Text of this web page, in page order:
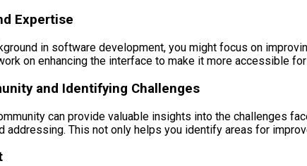
Expertise
in software development, you might focus on
on enhancing the interface to make it more accessible
and Identifying Challenges
can provide valuable insights into the challenges
addressing. This not only helps you identify areas for